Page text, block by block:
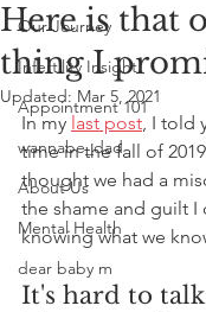
Our Journey
Infertility Insight
Appointment 101
wannabe_dad
About Us
Mental Health
dear baby m
Here is that
thing I
Updated: Mar 5, 2021
In my last post, I told
time in the fall of
thought we had a
the shame and guilt I
knowing what we
It's hard to